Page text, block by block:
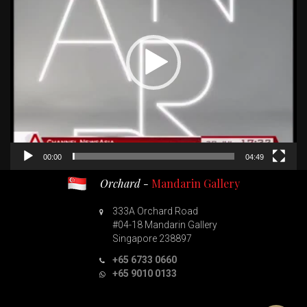
00:00 04:49
Orchard - Mandarin Gallery
333A Orchard Road
#04-18 Mandarin Gallery
Singapore 238897
+65 6733 0660
+65 9010 0133